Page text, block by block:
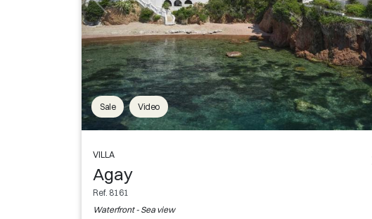
Sale Video
VILLA
Agay
Ref. 8161
Waterfront - Sea view